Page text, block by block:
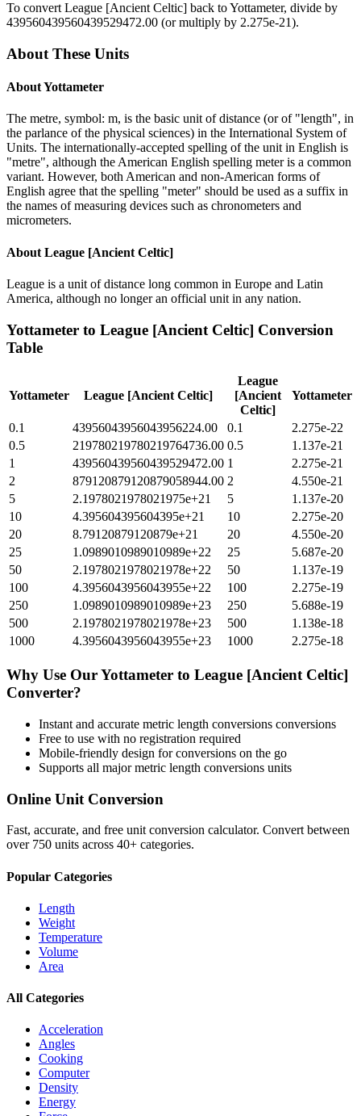
To convert League [Ancient Celtic] back toYottameter, divide by
439560439560439529472.00 (or multiply by 2.275e-21).
About These Units
AboutYottameter
The metre, symbol: m, is the basic unit of distance (or of "length", in
the parlance of the physical sciences) in the International System of
Units. The internationally-accepted spelling of the unit in English is
"metre", although the American English spelling meter is a common
variant. However, both American and non-American forms of
English agree that the spelling "meter" should be used as a suffix in
the names of measuring devices such as chronometers and
micrometers.
About League [Ancient Celtic]
League is a unit of distance long common in Europe and Latin
America, although no longer an official unit in any nation.
Yottameter to League [Ancient Celtic] Conversion
Table
Yottameter League [Ancient Celtic]
League
[Ancient
Celtic]
Yottameter
0.1 43956043956043956224.00 0.1
2.275e-22
0.5
219780219780219764736.00 0.5
1.137e-21
1
439560439560439529472.00 1
2.275e-21
2
879120879120879058944.00 2
4.550e-21
5
2.1978021978021975e+21 5
1.137e-20
10
4.395604395604395e+21 10
2.275e-20
20
8.79120879120879e+21 20
4.550e-20
25
1.0989010989010989e+22 25
5.687e-20
50
2.1978021978021978e+22 50
1.137e-19
100
4.3956043956043955e+22 100
2.275e-19
250
1.0989010989010989e+23 250
5.688e-19
500
2.1978021978021978e+23 500
1.138e-18
1000
4.3956043956043955e+23 1000 2.275e-18
Why Use OurYottameter to League [Ancient Celtic]
Converter?
Instant and accurate metric length conversions conversions
Free to use with no registration required
Mobile-friendly design for conversions on the go
Supports all majormetric length conversions units
Online Unit Conversion
Fast, accurate, and free unit conversion calculator. Convert between
over 750 units across 40+ categories.
Popular Categories
Length
Weight
Temperature
Volume
Area
All Categories
Acceleration
Angles
Cooking
Computer
Density
Energy